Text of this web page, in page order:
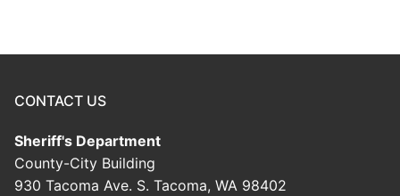
CONTACT US
Sheriff's Department
County-City Building
930 Tacoma Ave. S. Tacoma, WA 98402